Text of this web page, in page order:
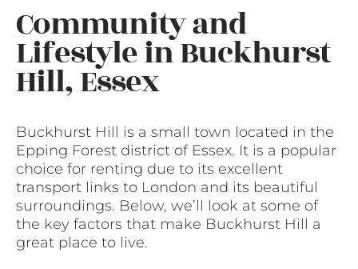
Community and
Lifestyle in Buckhurst
Hill, Essex
Buckhurst Hill is a small town located in the
Epping Forest district of Essex. It is a popular
choice for renting due to its excellent
transport links to London and its beautiful
surroundings. Below, we’ll look at some of
the key factors that make Buckhurst Hill a
great place to live.